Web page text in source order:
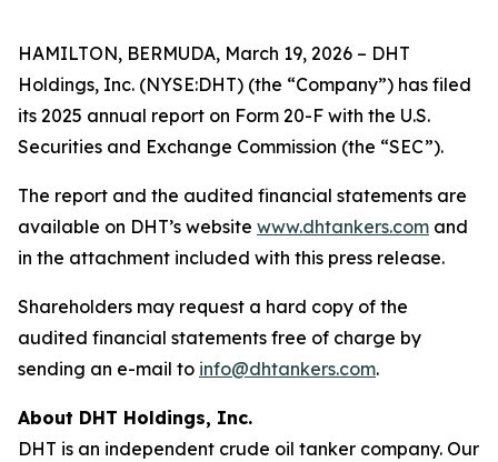
HAMILTON, BERMUDA, March 19, 2026 – DHT
Holdings, Inc. (NYSE:DHT) (the “Company”) has filed
its 2025 annual report on Form 20-F with the U.S.
Securities and Exchange Commission (the “SEC”).
The report and the audited financial statements are
available on DHT’s website www.dhtankers.com and
in the attachment included with this press release.
Shareholders may request a hard copy of the
audited financial statements free of charge by
sending an e-mail to info@dhtankers.com.
About DHT Holdings, Inc.
DHT is an independent crude oil tanker company. Our